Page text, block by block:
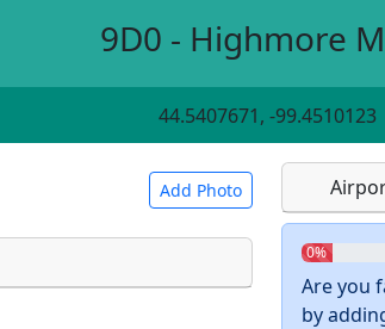
9D0 - Highmore
44.5407671, -99.4510123
Add Photo
0%
Are you
by